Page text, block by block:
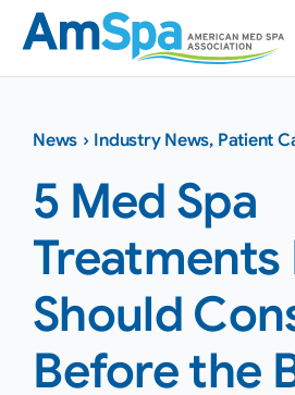
Skip
content
News › Industry News, Patient
5 Med Spa
Treatments
Should
Before the